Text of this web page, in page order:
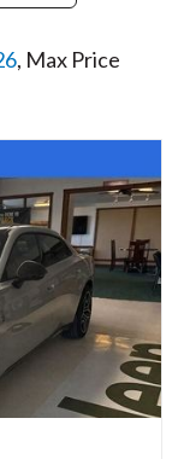
, Max Price